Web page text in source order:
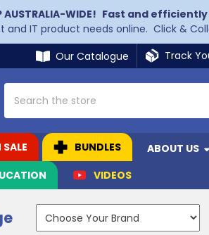
AUSTRALIA-WIDE! Fast and
and IT product needs online. Click &
Our Catalogue Track
SALE BUNDLES ABOUT US
VIDEOS